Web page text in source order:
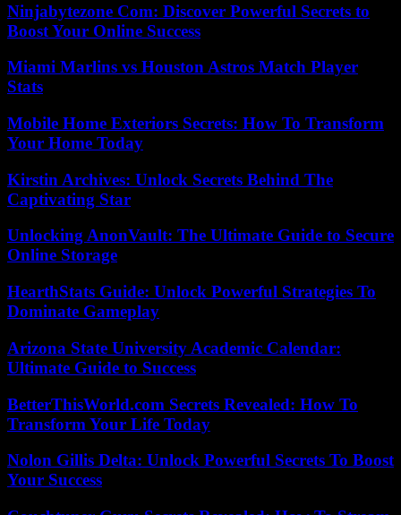
Ninjabytezone Com: Discover Powerful Secrets to
Boost Your Online Success
Miami Marlins vs Houston Astros Match Player
Stats
Mobile Home Exteriors Secrets: How To Transform
Your Home Today
Kirstin Archives: Unlock Secrets Behind The
Captivating Star
Unlocking AnonVault: The Ultimate Guide to Secure
Online Storage
HearthStats Guide: Unlock Powerful Strategies To
Dominate Gameplay
Arizona State University Academic Calendar:
Ultimate Guide to Success
BetterThisWorld.com Secrets Revealed: How To
Transform Your Life Today
Nolon Gillis Delta: Unlock Powerful Secrets To Boost
Your Success